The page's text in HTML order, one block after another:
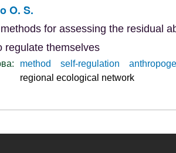
O. S.
for assessing the residual
regulate themselves
method self-regulation
regional ecological network